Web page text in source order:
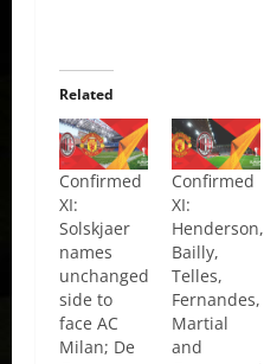
Related
Confirmed
XI:
Solskjaer
names
unchanged
side to
face AC
Milan; De
Confirmed
XI:
Henderson,
Bailly,
Telles,
Fernandes,
Martial
and